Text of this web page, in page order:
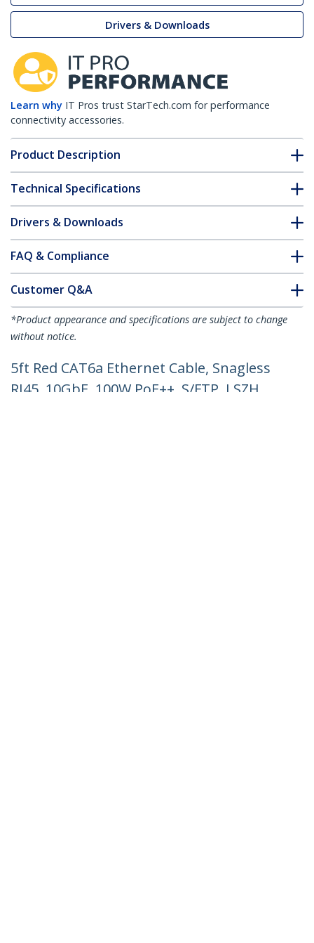
Drivers & Downloads
Learn why IT Pros trust StarTech.com for performance
connectivity accessories.
Product Description
Technical Specifications
Drivers & Downloads
FAQ & Compliance
Customer Q&A
*Product appearance and specifications are subject to change
without notice.
5ft Red CAT6a Ethernet Cable, Snagless
RJ45, 10GbE, 100W PoE++, S/FTP, LSZH,